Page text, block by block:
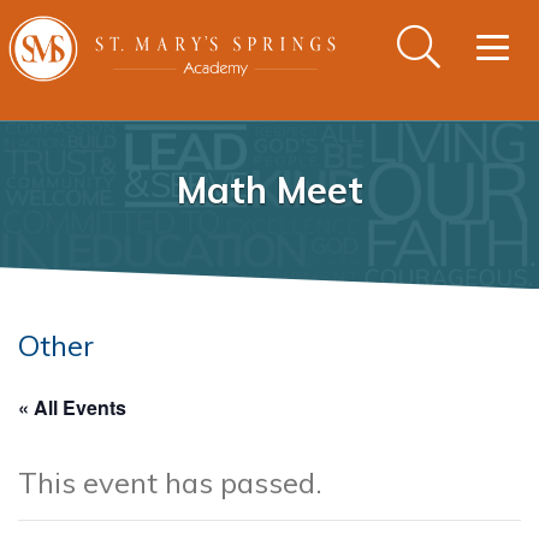
Math Meet
Other
« All Events
This event has passed.